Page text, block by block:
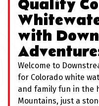
Quality
with
Welcome to
for Colorado white
and family fun in the
Mountains, just a